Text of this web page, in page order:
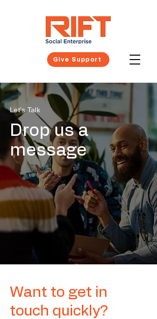
Give Support
Let's Talk
Drop us a
message
Want to get in
touch quickly?